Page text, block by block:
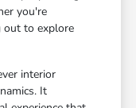
you're
out to explore
interior
It